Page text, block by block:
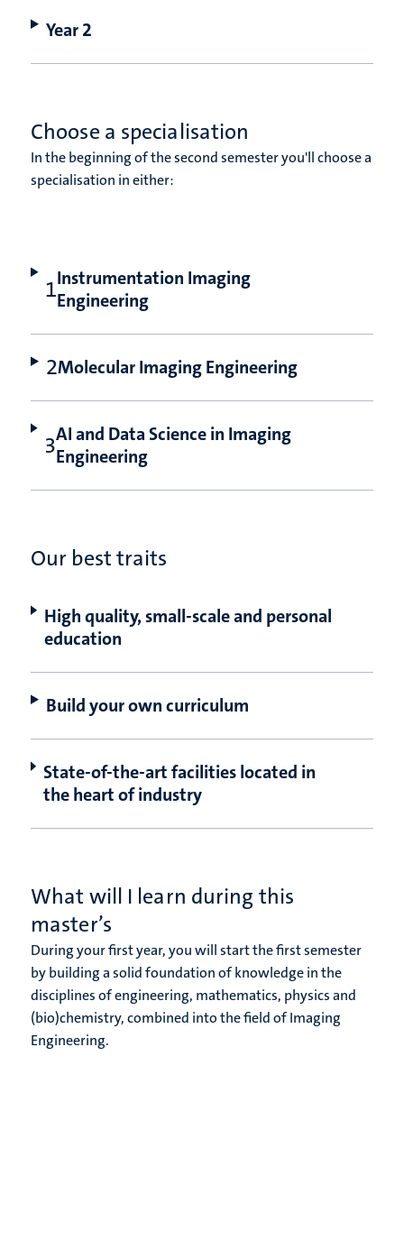
Year 2
Choose a specialisation
In the beginning of the second semester you'll choose a
specialisation in either:
Instrumentation Imaging
Engineering
Molecular Imaging Engineering
AI and Data Science in Imaging
Engineering
Our best traits
High quality, small-scale and personal
education
Build your own curriculum
State-of-the-art facilities located in
the heart of industry
What will I learn during this
master’s
During your first year, you will start the first semester
by building a solid foundation of knowledge in the
disciplines of engineering, mathematics, physics and
(bio)chemistry, combined into the field of Imaging
Engineering.